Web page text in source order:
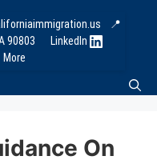
📍
90803
LinkedIn
More
On